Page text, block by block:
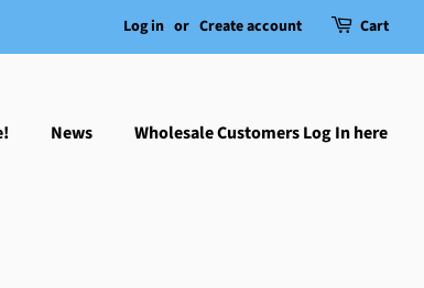
Log in or Create account Cart
News Wholesale Customers Log In here